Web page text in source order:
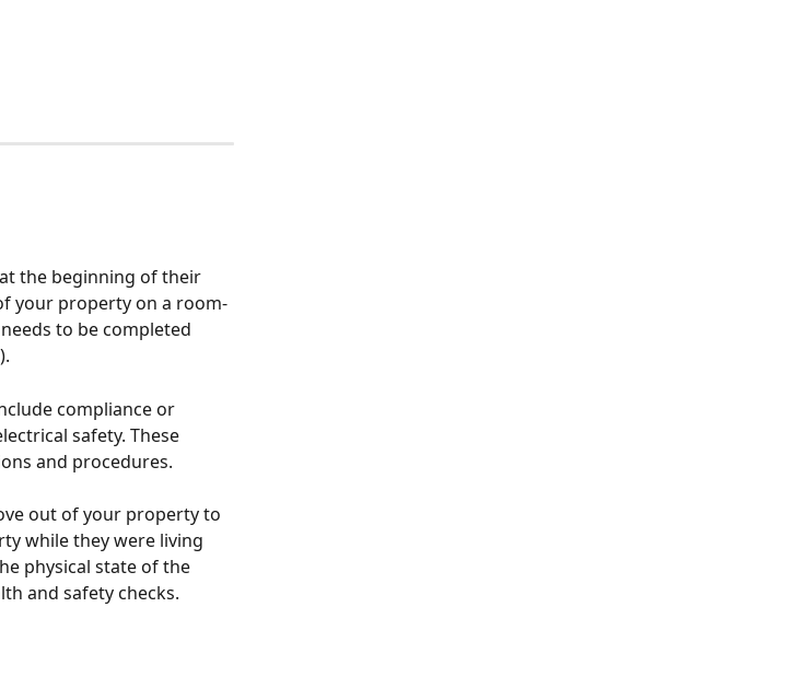
the beginning of their
your property on a room-
to be completed
compliance or
safety. These
and procedures.
out of your property to
while they were living
physical state of the
and safety checks.